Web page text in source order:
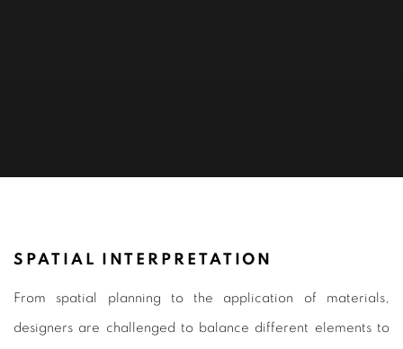
ENVIRONMENTAL DESIGN 2021
SPATIAL INTERPRETATION
From spatial planning to the application of materials,
designers are challenged to balance different elements to